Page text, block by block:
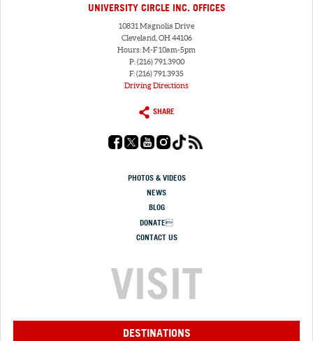
UNIVERSITY CIRCLE INC. OFFICES
10831 Magnolia Drive
Cleveland, OH 44106
Hours: M-F 10am-5pm
P: (216) 791.3900
F: (216) 791.3935
Driving Directions
SHARE
PHOTOS & VIDEOS
NEWS
BLOG
DONATE
CONTACT US
VISIT
DESTINATIONS